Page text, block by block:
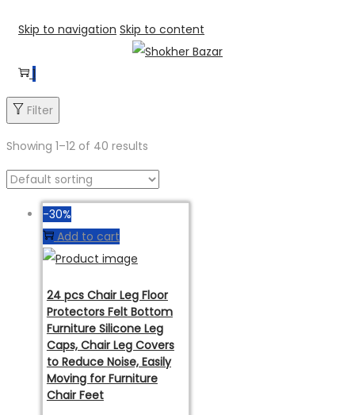
Skip to navigation Skip to content
1
Filter
Showing 1–12 of 40 results
-30%
Add to cart
24 pcs Chair Leg Floor
Protectors Felt Bottom
Furniture Silicone Leg
Caps, Chair Leg Covers
to Reduce Noise, Easily
Moving for Furniture
Chair Feet